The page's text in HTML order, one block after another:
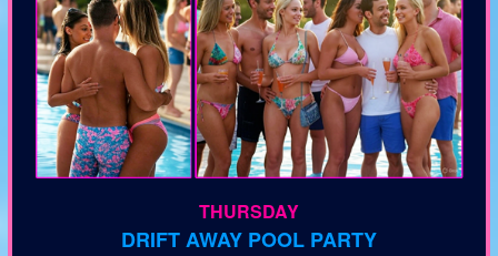
THURSDAY
DRIFT AWAY POOL PARTY